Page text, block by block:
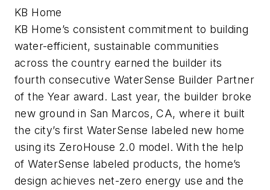
KB Home
KB Home’s consistent commitment to building
water-efficient, sustainable communities
across the country earned the builder its
fourth consecutive WaterSense Builder Partner
of the Year award. Last year, the builder broke
new ground in San Marcos, CA, where it built
the city’s first WaterSense labeled new home
using its ZeroHouse 2.0 model. With the help
of WaterSense labeled products, the home’s
design achieves net-zero energy use and the